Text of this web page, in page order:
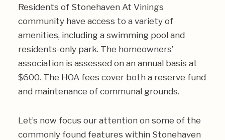
Residents of Stonehaven At Vinings
community have access to a variety of
amenities, including a swimming pool and
residents-only park. The homeowners’
association is assessed on an annual basis at
$600. The HOA fees cover both a reserve fund
and maintenance of communal grounds.
Let’s now focus our attention on some of the
commonly found features within Stonehaven